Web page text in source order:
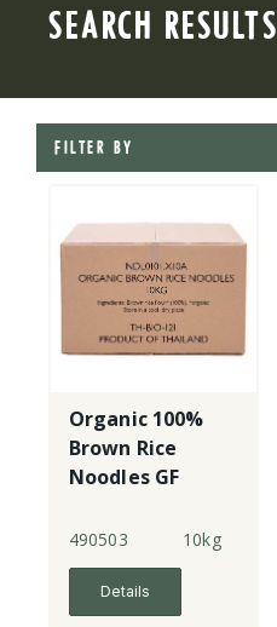
SEARCH RESULTS
FILTER BY
Organic 100%
Brown Rice
Noodles GF
490503 10kg
Details